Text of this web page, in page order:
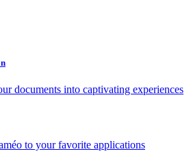
documents into captivating experiences
to your favorite applications